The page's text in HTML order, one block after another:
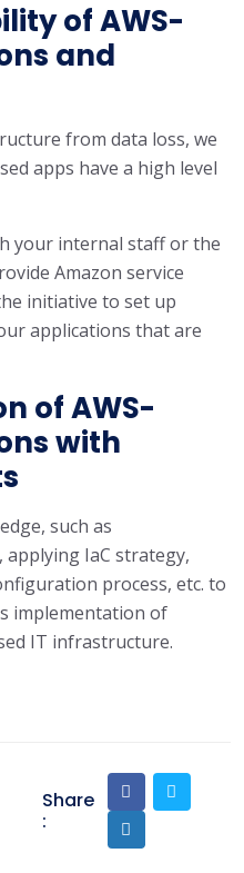
of AWS-
and
from data loss, we
apps have a high level
your internal staff or the
Amazon service
initiative to set up
applications that are
of AWS-
with
such as
IaC strategy,
process, etc. to
implementation of
IT infrastructure.
Share
: